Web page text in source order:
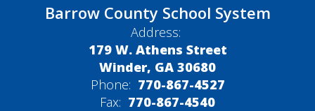
Barrow County School System
Address:
179 W. Athens Street
Winder, GA 30680
Phone: 770-867-4527
Fax: 770-867-4540